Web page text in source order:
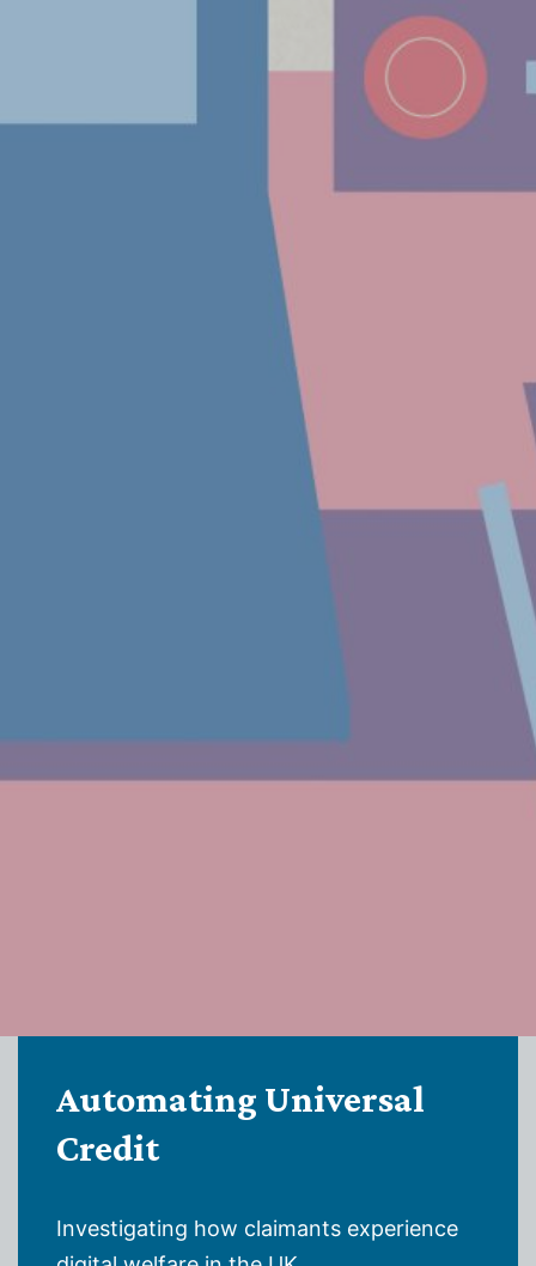
Automating Universal
Credit
Investigating how claimants experience